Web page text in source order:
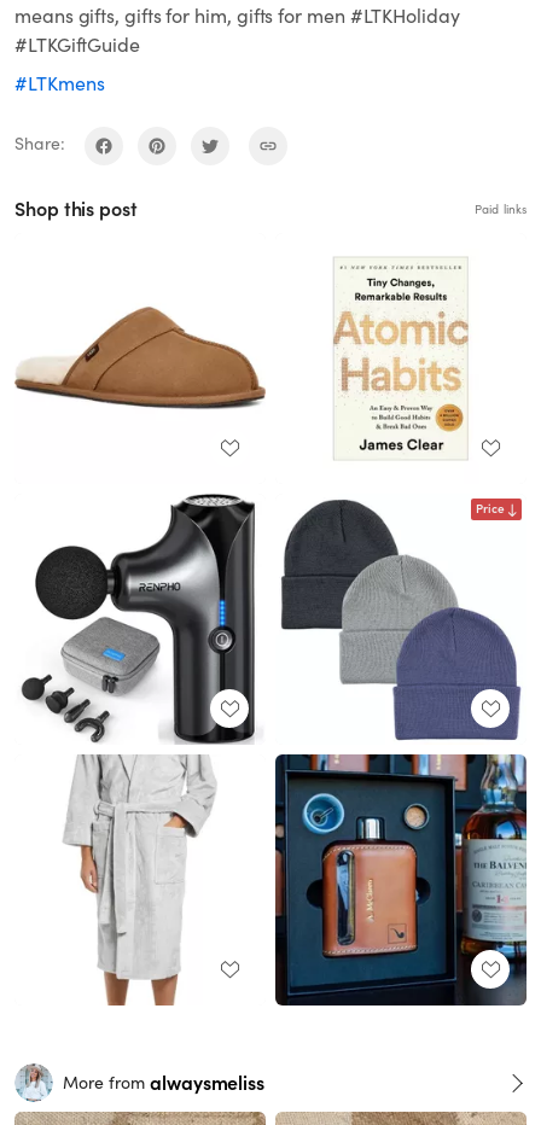
means gifts, gifts for him, gifts for men #LTKHoliday
#LTKGiftGuide
#LTKmens
Share:
Shop this post Paid links
Price
More from alwaysmeliss